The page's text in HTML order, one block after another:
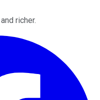
richer.